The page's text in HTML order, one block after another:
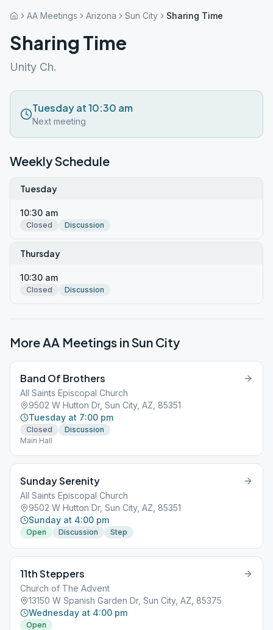
AA Meetings Arizona Sun City Sharing Time
Sharing Time
Unity Ch.
Tuesday at 10:30 am
Next meeting
Weekly Schedule
Tuesday
10:30 am
Closed Discussion
Thursday
10:30 am
Closed Discussion
More AA Meetings inSun City
Band Of Brothers
All Saints Episcopal Church
9502 W Hutton Dr, Sun City, AZ, 85351
Tuesday at 7:00 pm
Closed
Discussion
Main Hall
Sunday Serenity
All Saints Episcopal Church
9502 W Hutton Dr, Sun City, AZ, 85351
Sunday at 4:00 pm
Open Discussion Step
11th Steppers
Church of The Advent
13150 W Spanish Garden Dr, Sun City, AZ, 85375
Wednesday at 4:00 pm
Open